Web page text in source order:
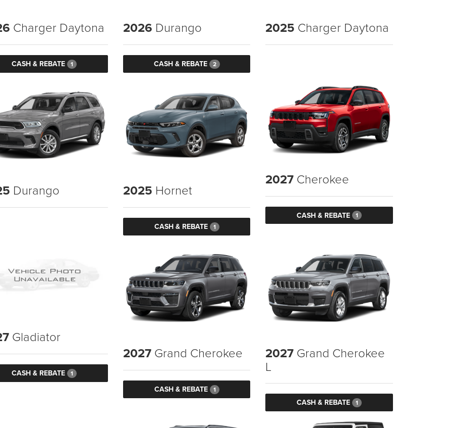
Charger Daytona
CASH & REBATE 1
2026 Durango
CASH & REBATE 2
2025 Charger Daytona
Durango 2025 Hornet
CASH & REBATE 1
2027 Cherokee
CASH & REBATE 1
Gladiator
CASH & REBATE 1
2027Grand Cherokee
CASH & REBATE 1
2027 Grand Cherokee
L
CASH & REBATE 1